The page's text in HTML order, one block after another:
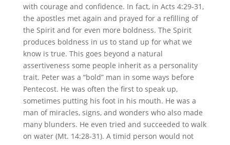
with courage and confidence. In fact, in Acts 4:29-31,
the apostles met again and prayed for a refilling of
the Spirit and for even more boldness. The Spirit
produces boldness in us to stand up for what we
know is true. This goes beyond a natural
assertiveness some people inherit as a personality
trait. Peter was a “bold” man in some ways before
Pentecost. He was often the first to speak up,
sometimes putting his foot in his mouth. He was a
man of miracles, signs, and wonders who also made
many blunders. He even tried and succeeded to walk
on water (Mt. 14:28-31). A timid person would not